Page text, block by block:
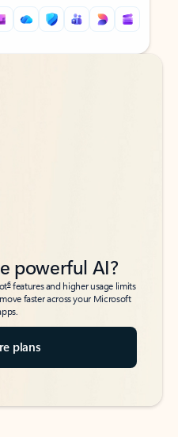
powerful AI?
6features and higher usage limits
faster across your Microsoft
plans